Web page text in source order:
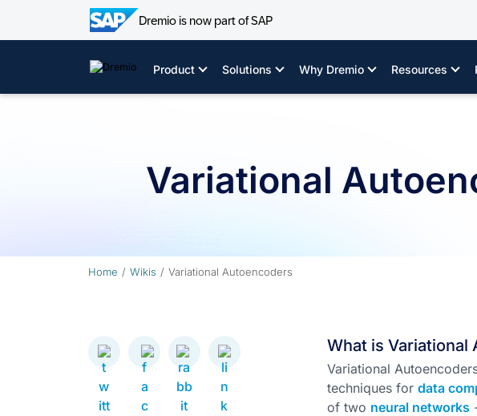
Dremio is now part of SAP
Product Solutions Why Dremio Resources
Variational
Home Wikis Variational Autoencoders
What is Variational
Variational
techniques for data
of two neural networks-